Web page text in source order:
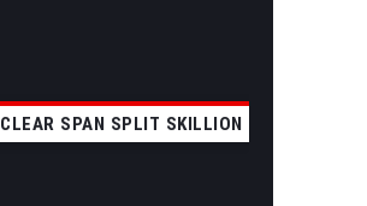
CLEAR SPAN SPLIT SKILLION